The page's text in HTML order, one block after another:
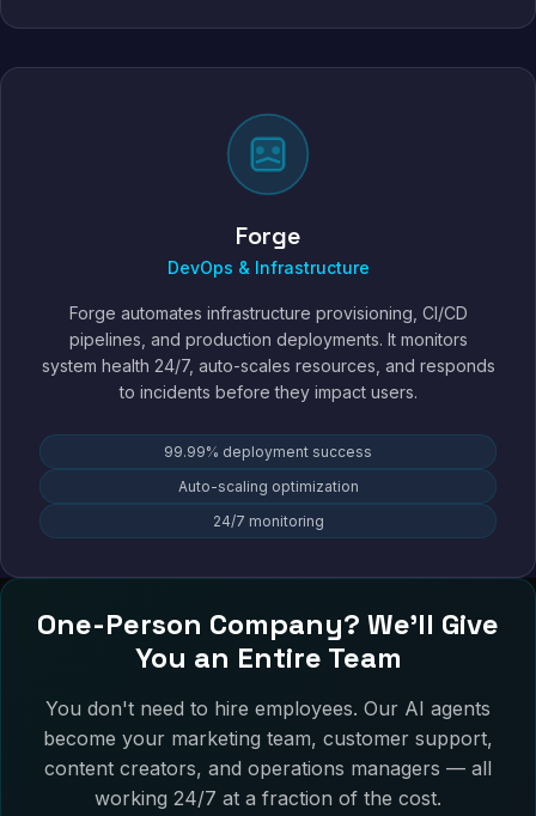
Forge
DevOps & Infrastructure
Forge automates infrastructure provisioning, CI/CD
pipelines, and production deployments. It monitors
system health 24/7, auto-scales resources, and responds
to incidents before they impact users.
99.99% deployment success
Auto-scaling optimization
24/7 monitoring
One-Person Company? We'll Give
You an Entire Team
You don't need to hire employees. Our AI agents
become your marketing team, customer support,
content creators, and operations managers — all
working 24/7 at a fraction of the cost.